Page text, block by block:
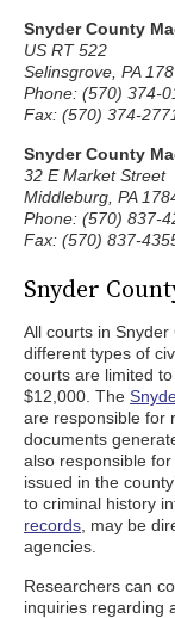
Snyder County
US RT 522
Selinsgrove, PA
Phone: (570) 374-
Fax: (570) 374-
Snyder County
32 E Market Street
Middleburg, PA
Phone: (570) 837-
Fax: (570) 837-
Snyder
All courts in
different types of
courts are limited
$12,000. The
are responsible for
documents
also responsible
issued in the
to criminal history
records , may be
agencies.
Researchers can
inquiries regarding